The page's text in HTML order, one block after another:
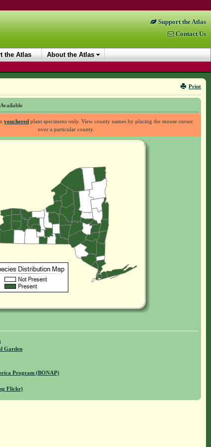
Support the Atlas
Contact Us
the Atlas About the Atlas
Print
vouchered plant specimens only. View county names by placing the mouse cursor
over a particular county.
Garden
Program (BONAP)
Flickr)